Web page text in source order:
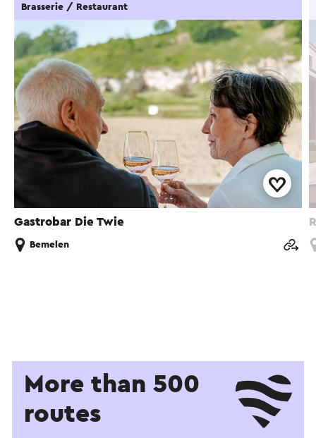
Gastrobar Die Twie
Brasserie / Restaurant
Bemelen
More than 500
routes